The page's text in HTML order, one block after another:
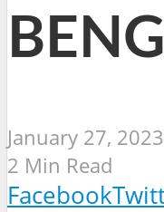
January 27, 2023
2 Min Read
Facebook